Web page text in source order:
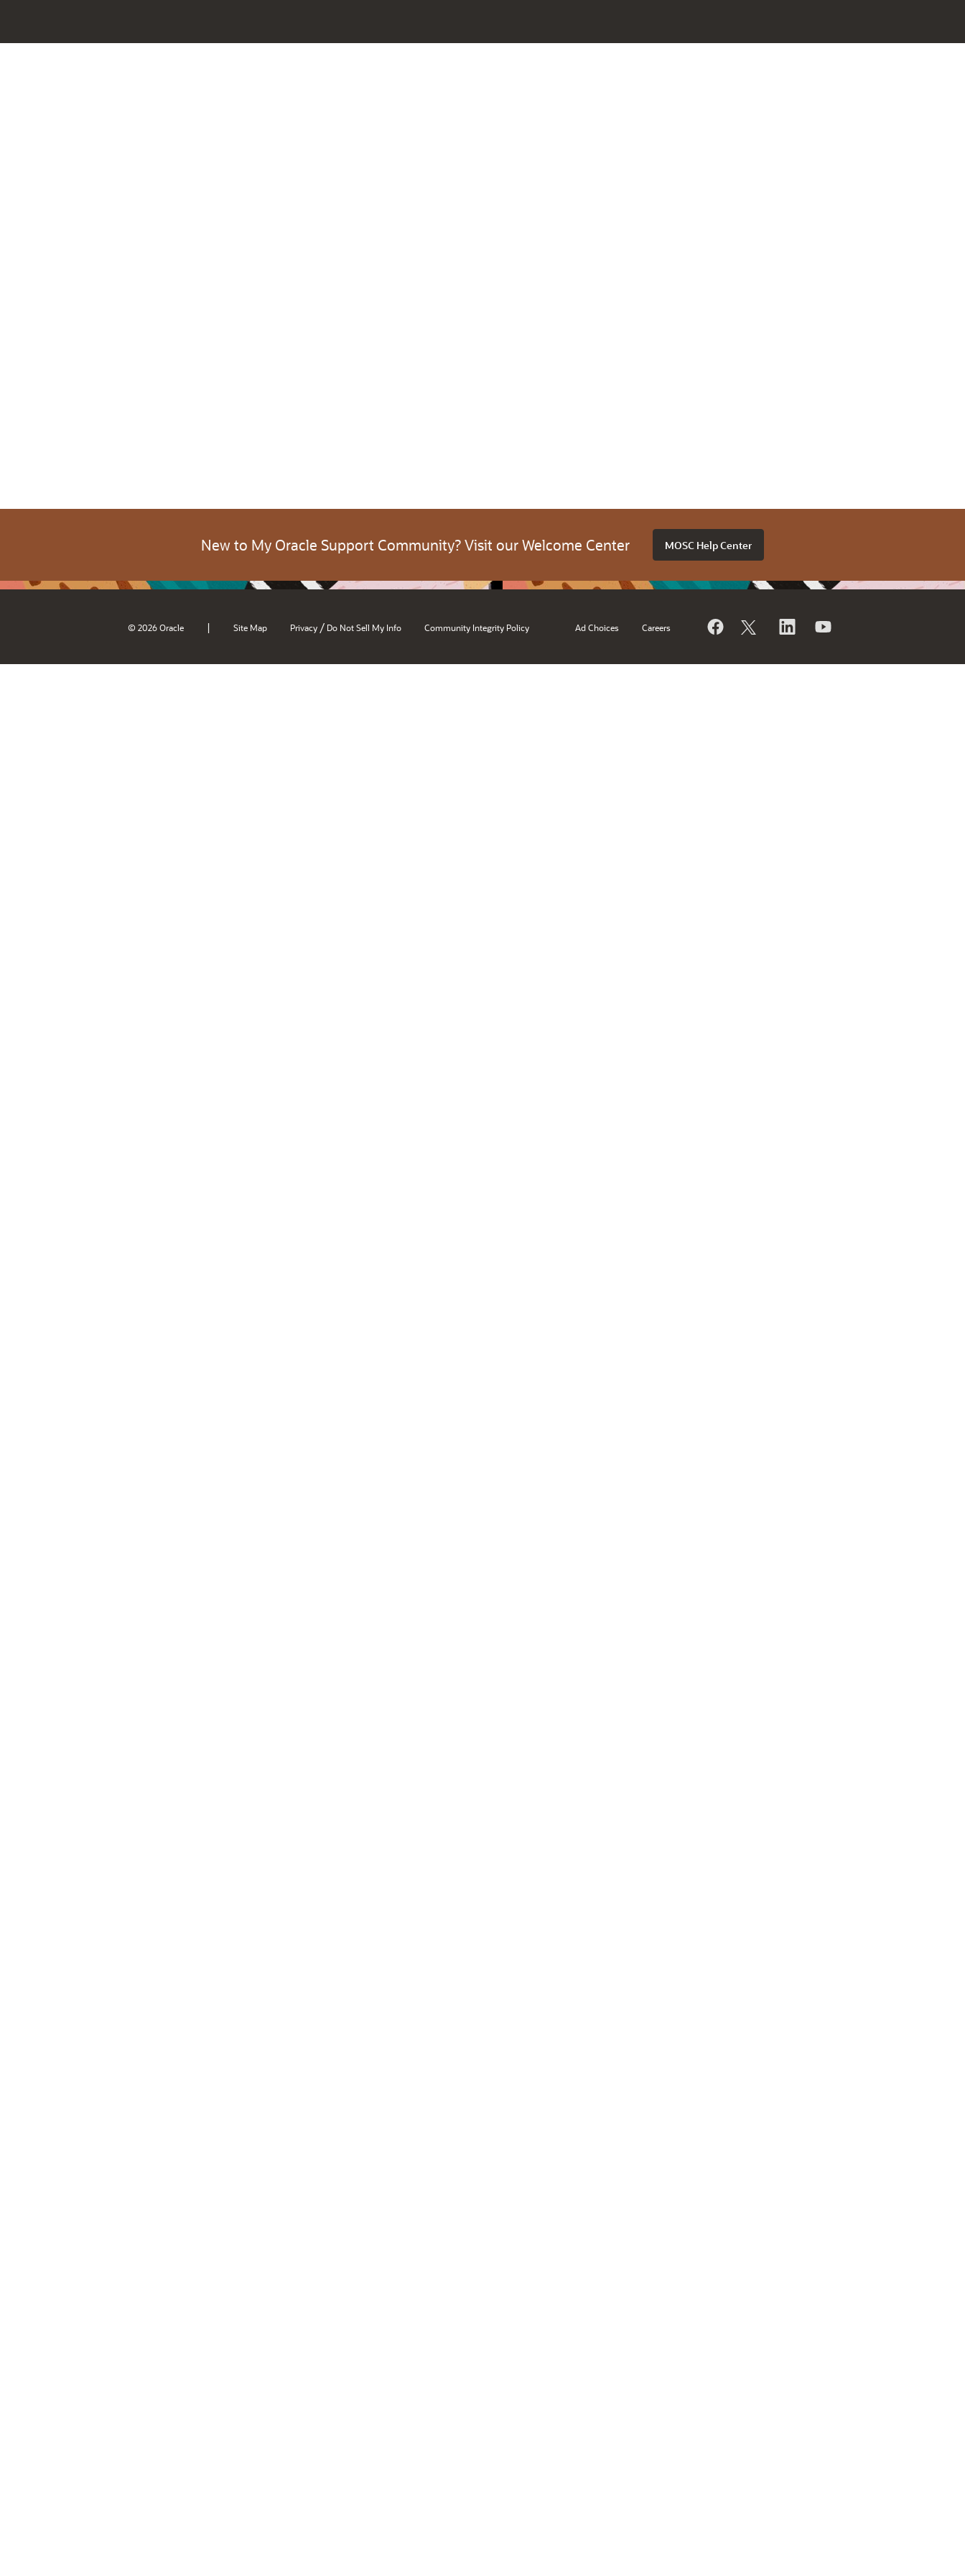
New to My Oracle Support Community? Visit our Welcome Center MOSC Help Center
© 2026 Oracle | Site Map Privacy / Do Not Sell My Info Community Integrity Policy Ad Choices Careers